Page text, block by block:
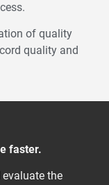
of quality
quality and
faster.
the